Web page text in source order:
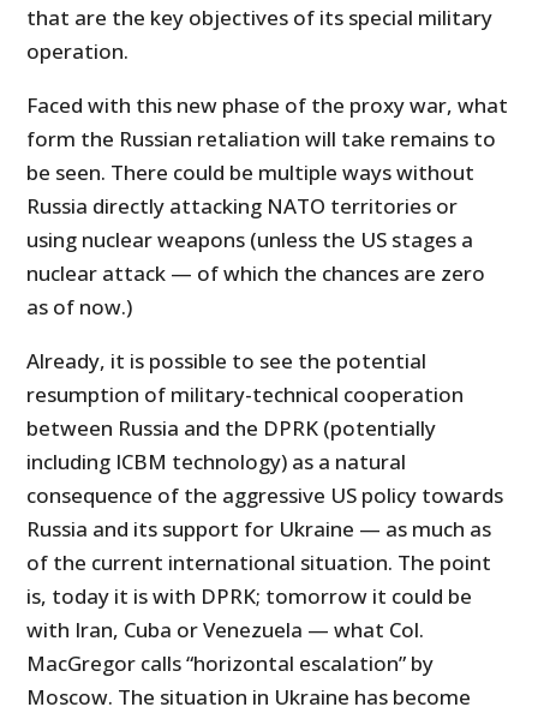
that are the key objectives of its special military
operation.
Faced with this new phase of the proxy war, what
form the Russian retaliation will take remains to
be seen. There could be multiple ways without
Russia directly attacking NATO territories or
using nuclear weapons (unless the US stages a
nuclear attack — of which the chances are zero
as of now.)
Already, it is possible to see the potential
resumption of military-technical cooperation
between Russia and the DPRK (potentially
including ICBM technology) as a natural
consequence of the aggressive US policy towards
Russia and its support for Ukraine — as much as
of the current international situation. The point
is, today it is with DPRK; tomorrow it could be
with Iran, Cuba or Venezuela — what Col.
MacGregor calls “horizontal escalation” by
Moscow. The situation in Ukraine has become